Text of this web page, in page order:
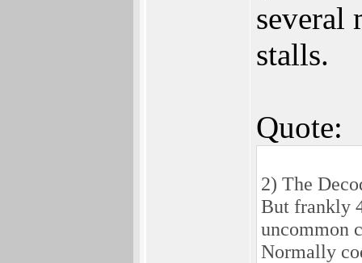
several
stalls.
Quote:
2) The
But frankly
uncommon
Normally